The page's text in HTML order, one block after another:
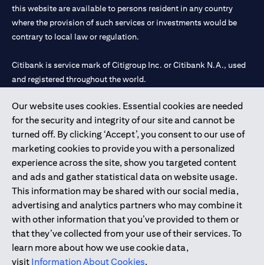
Our website uses cookies. Essential cookies are needed
for the security and integrity of our site and cannot be
turned off. By clicking ‘Accept’, you consent to our use of
marketing cookies to provide you with a personalized
experience across the site, show you targeted content
and ads and gather statistical data on website usage.
This information may be shared with our social media,
advertising and analytics partners who may combine it
with other information that you’ve provided to them or
that they’ve collected from your use of their services. To
learn more about how we use cookie data,
visit Information About Cookies.
this website are available to persons resident in any country
where the provision of such services or investments would be
contrary to local law or regulation.
Citibank is service mark of Citigroup Inc. or Citibank N.A., used
and registered throughout the world.
Citibank N.A. UAE is registered with Central Bank of UAE under
license numbers 202563 for Al Wasl Branch Dubai, 531989 for
Mall of the Emirates Branch Dubai, and CN-1002019 for Abu
Dhabi Branch. Tel: 04 311 4000.
Citibank N.A. - UAE Branch is licensed by the Central Bank of the
UAE as a branch of a foreign bank.
Citibank N.A. UAE is licensed with UAE Securities and
Commodities Authority (“SCA”) to undertake the financial
activity of A) Financial Consulting, Introduction and Promotion
under license number 20200000097 B) Trading Broker in
International Markets under license number 20200000198 C)